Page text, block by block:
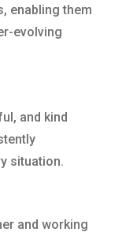
enabling them
evolving
and kind
situation.
and working